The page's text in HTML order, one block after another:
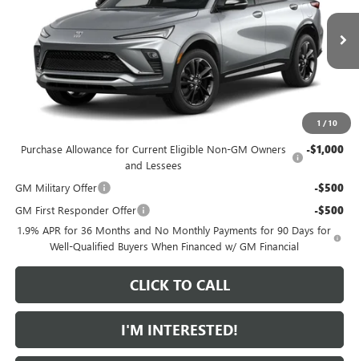
1 / 10
KL47LBEP3TB265330Model:4TR58
In Transit Ext. Int.
Less
MSRP: $30,575
Featured Price: $31,474
*featured price includes all discounts & dealer fees
Purchase Allowance for Current Eligible Non-GM Owners
and Lessees
-$1,000
GM Military Offer -$500
GM First Responder Offer -$500
1.9% APR for 36 Months and No Monthly Payments for 90 Days for
Well-Qualified Buyers When Financed w/ GM Financial
CLICK TO CALL
I'M INTERESTED!